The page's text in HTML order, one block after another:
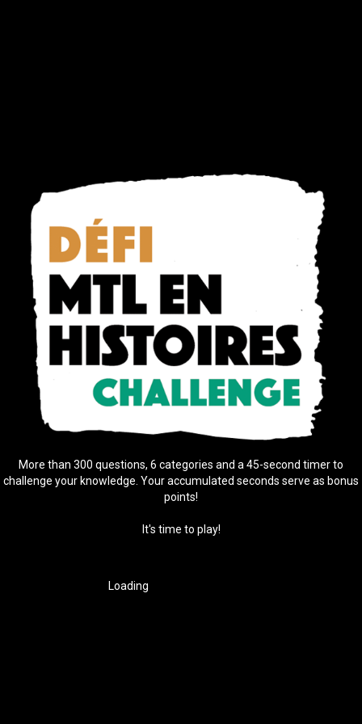
More than 300 questions, 6 categories and a 45-second timer to
challenge your knowledge. Your accumulated seconds serve as bonus
points!
It's time to play!
Loading